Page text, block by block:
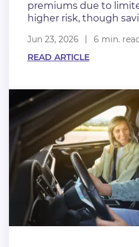
premiums due to
higher risk, though
Jun 23, 2026
6 min.
READ ARTICLE